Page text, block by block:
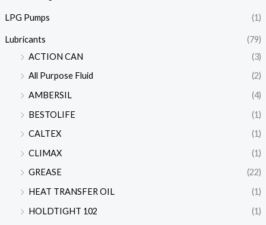
LPG Pumps (1)
Lubricants
(79)
ACTION CAN
(3)
All Purpose Fluid
(2)
AMBERSIL
(4)
BESTOLIFE
(1)
CALTEX
(1)
CLIMAX
(1)
GREASE
(22)
HEAT TRANSFER OIL
(1)
HOLDTIGHT 102
(1)